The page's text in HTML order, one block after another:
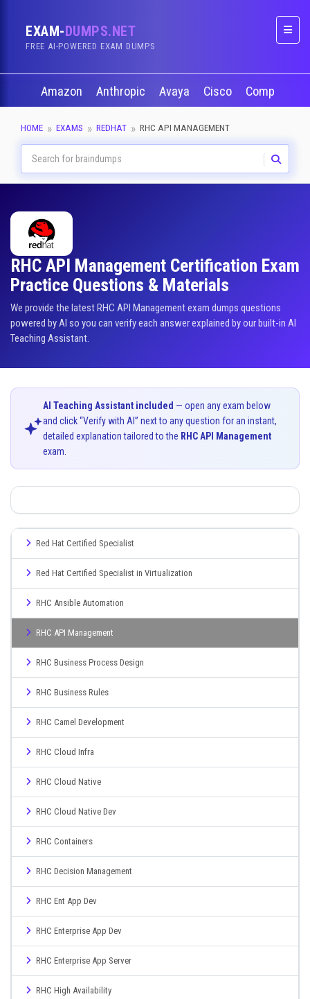
EXAM-DUMPS.NET
FREE AI-POWERED EXAM DUMPS
Amazon Anthropic Avaya Cisco CompTIA
HOME EXAMS REDHAT RHC API MANAGEMENT
RHC API Management Certification Exam
Practice Questions & Materials
We provide the latest RHC API Management exam dumps questions
powered by AI so you can verify each answer explained by our built-in AI
Teaching Assistant.
AI Teaching Assistant included — open any exam below
and click “Verify with AI” next to any question for an instant,
detailed explanation tailored to the RHC API Management
exam.
Red Hat Certified Specialist
Red Hat Certified Specialist in Virtualization
RHC Ansible Automation
RHC API Management
RHC Business Process Design
RHC Business Rules
RHC Camel Development
RHC Cloud Infra
RHC Cloud Native
RHC Cloud Native Dev
RHC Containers
RHC Decision Management
RHC Ent App Dev
RHC Enterprise App Dev
RHC Enterprise App Server
RHC High Availability